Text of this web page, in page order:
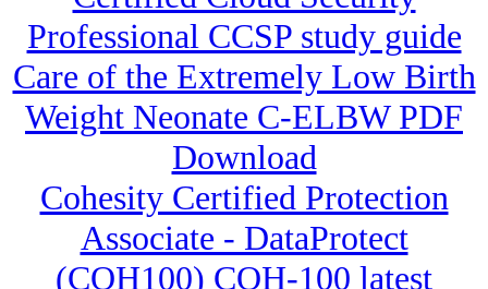
Professional CCSP study guide
Care of the Extremely Low Birth
Weight Neonate C-ELBW PDF
Download
Cohesity Certified Protection
Associate - DataProtect
(COH100) COH-100 latest